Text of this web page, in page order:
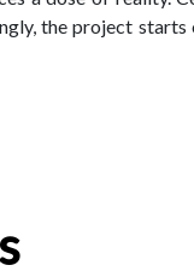
the project